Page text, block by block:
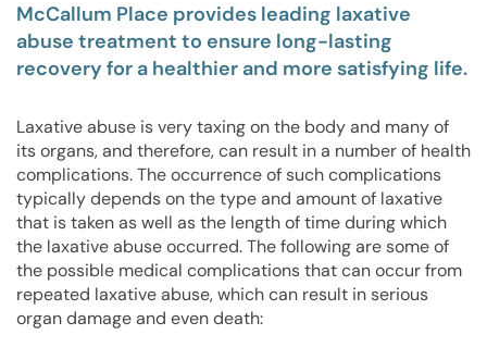
McCallum Place provides leading laxative
abuse treatment to ensure long-lasting
recovery for a healthier and more satisfying life.
Laxative abuse is very taxing on the body and many of
its organs, and therefore, can result in a number of health
complications. The occurrence of such complications
typically depends on the type and amount of laxative
that is taken as well as the length of time during which
the laxative abuse occurred. The following are some of
the possible medical complications that can occur from
repeated laxative abuse, which can result in serious
organ damage and even death: